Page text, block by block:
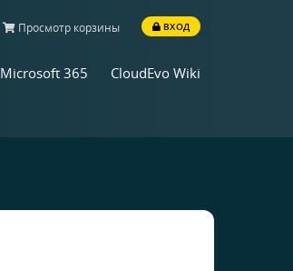
Просмотр корзины ВХОД
Microsoft 365 CloudEvo Wiki